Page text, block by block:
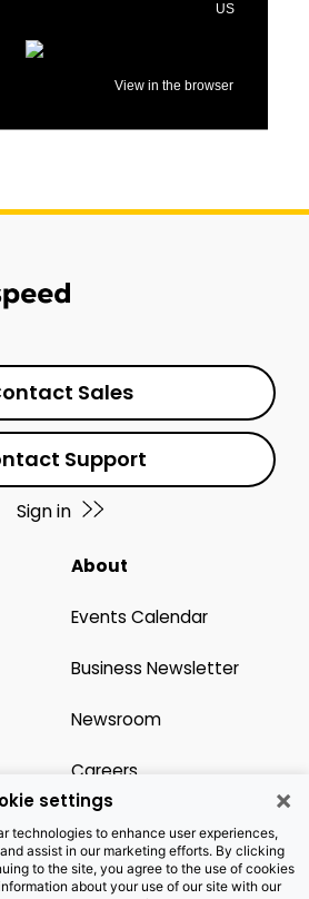
US
View in the browser
Sales
Support
Sign in
About
Events Calendar
Business Newsletter
Newsroom
Careers
Privacy Notice
×
settings
technologies to enhance user experiences,
assist in our marketing efforts. By clicking
to the site, you agree to the use of cookies
about your use of our site with our